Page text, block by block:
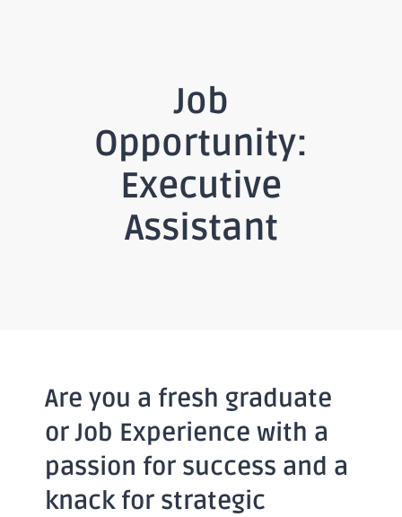
Job
Opportunity:
Executive
Assistant
Are you a fresh graduate
or Job Experience with a
passion for success and a
knack for strategic